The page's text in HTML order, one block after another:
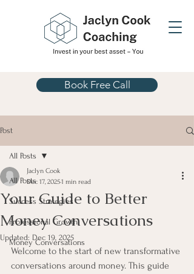
Book Free Call
Post
All Posts
Success Strategies
Professional Growth
Money Conversations
All Posts
Your Guide to Better
Money Conversations
Jaclyn Cook
Dec 17, 20251 min read
Updated: Dec 19, 2025
Welcome to the start of new transformative
conversations around money. This guide